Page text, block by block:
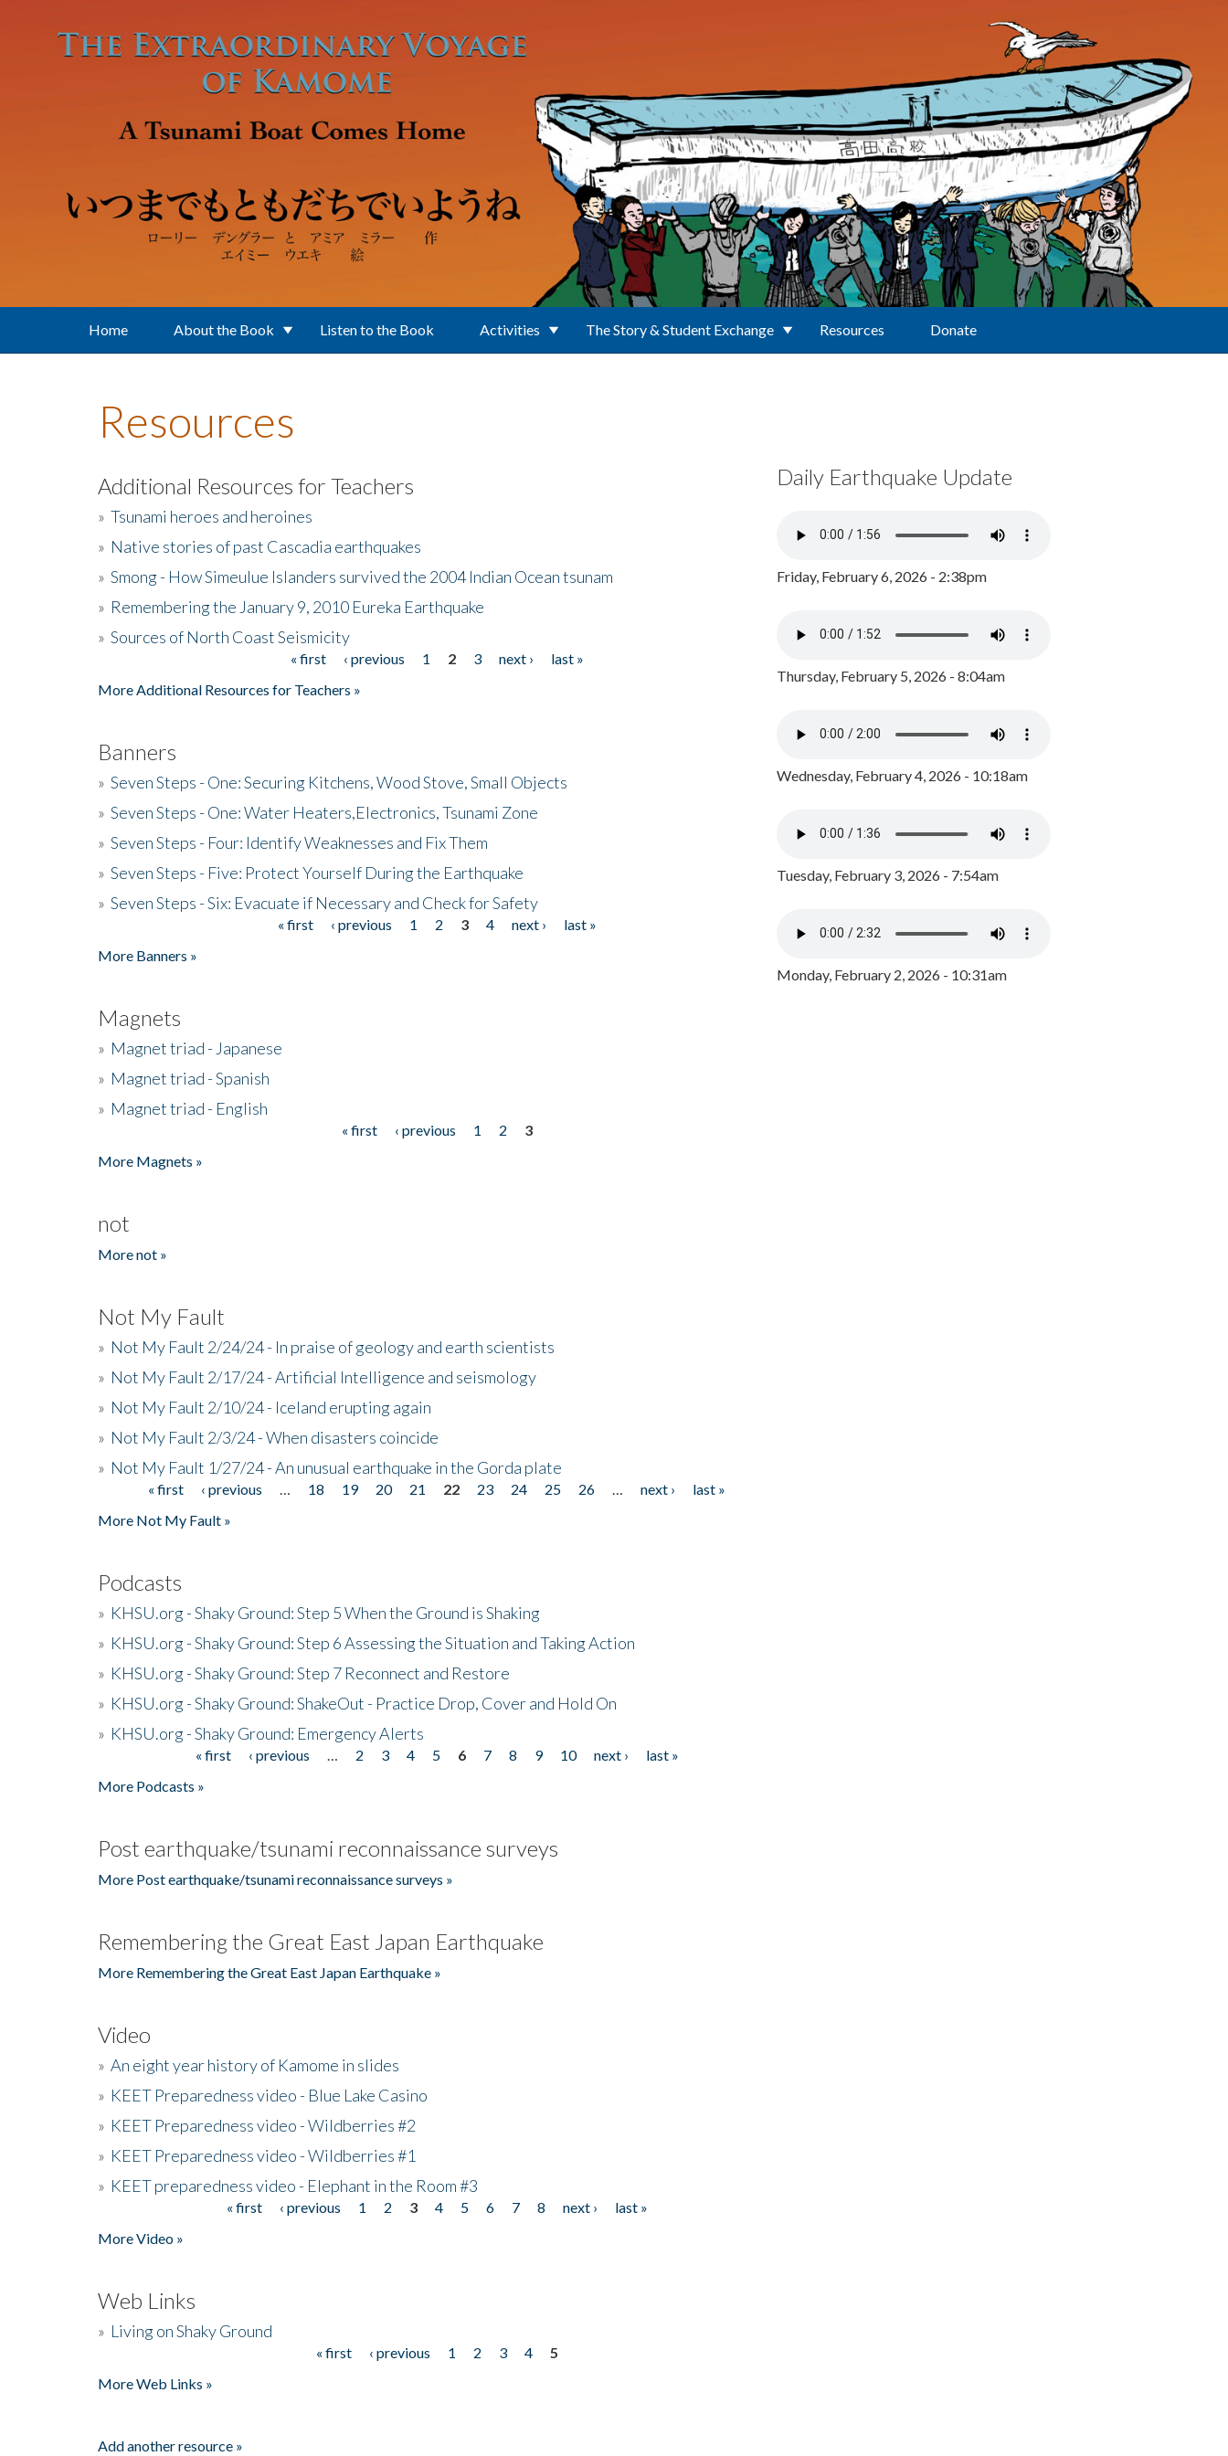
Home About the Book Listen to the Book Activities The Story & Student Exchange Resources Donate
Resources
Additional Resources for Teachers
» Tsunami heroes and heroines
» Native stories of past Cascadia earthquakes
» Smong - How Simeulue Islanders survived the 2004 Indian Ocean tsunam
» Remembering the January 9, 2010 Eureka Earthquake
» Sources of North Coast Seismicity
« first ‹ previous 1 2 3 next ›
last »
More Additional Resources for Teachers »
Banners
» Seven Steps - One: Securing Kitchens, Wood Stove, Small Objects
» Seven Steps - One: Water Heaters,Electronics, Tsunami Zone
» Seven Steps - Four: Identify Weaknesses and Fix Them
» Seven Steps - Five: Protect Yourself During the Earthquake
» Seven Steps - Six: Evacuate if Necessary and Check for Safety
« first ‹ previous 1 2 3 4 next ›
last »
More Banners »
Magnets
» Magnet triad - Japanese
» Magnet triad - Spanish
» Magnet triad - English
« first ‹ previous 1 2
3
More Magnets »
not
More not »
Not My Fault
» Not My Fault 2/24/24 - In praise of geology and earth scientists
» Not My Fault 2/17/24 - Artificial Intelligence and seismology
» Not My Fault 2/10/24 - Iceland erupting again
» Not My Fault 2/3/24 - When disasters coincide
» Not My Fault 1/27/24 - An unusual earthquake in the Gorda plate
Pages« first ‹ previous 18 19 20 21 22 23 24 25 26 next ›
last »
More Not My Fault »
Podcasts
» KHSU.org - Shaky Ground: Step 5 When the Ground is Shaking
» KHSU.org - Shaky Ground: Step 6 Assessing the Situation and Taking Action
» KHSU.org - Shaky Ground: Step 7 Reconnect and Restore
» KHSU.org - Shaky Ground: ShakeOut - Practice Drop, Cover and Hold On
» KHSU.org - Shaky Ground: Emergency Alerts
« first ‹ previous 2 3 4 5 6 7 8 9 10 next ›
last »
More Podcasts »
Post earthquake/tsunami reconnaissance surveys
More Post earthquake/tsunami reconnaissance surveys »
Remembering the Great East Japan Earthquake
More Remembering the Great East Japan Earthquake »
Video
» An eight year history of Kamome in slides
» KEET Preparedness video - Blue Lake Casino
» KEET Preparedness video - Wildberries #2
» KEET Preparedness video - Wildberries #1
» KEET preparedness video - Elephant in the Room #3
« first ‹ previous 1 2 3 4 5 6 7 8 next ›
last »
More Video »
Web Links
» Living on Shaky Ground
« first ‹ previous 1 2 3 4
5
More Web Links »
Add another resource »
Daily Earthquake Update
Friday, February 6, 2026 - 2:38pm
Thursday, February 5, 2026 - 8:04am
Wednesday, February 4, 2026 - 10:18am
Tuesday, February 3, 2026 - 7:54am
Monday, February 2, 2026 - 10:31am